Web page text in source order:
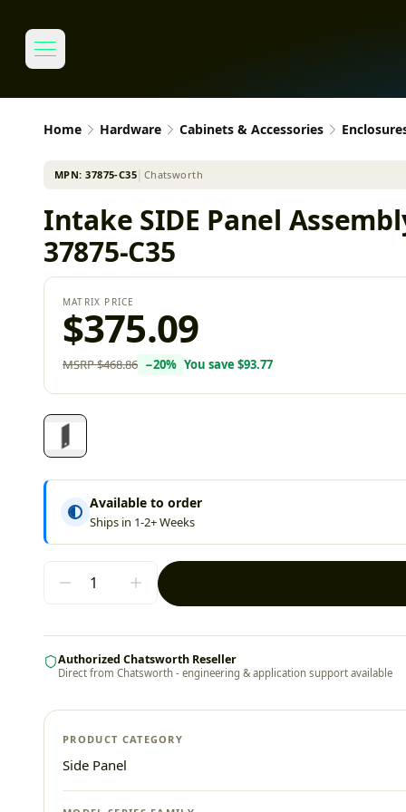
Home Hardware Cabinets & Accessories
MPN:37875-C35 Chatsworth
Intake SIDE Panel
37875-C35
MATRIX PRICE
$375.09
MSRP$468.86 −20% You save $93.77
Available to order
Ships in 1-2+ Weeks
Authorized Chatsworth Reseller
Direct from Chatsworth - engineering & application support available
PRODUCT CATEGORY
Side Panel